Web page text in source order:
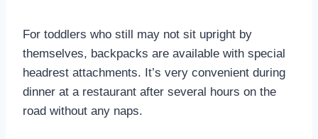
For toddlers who still may not sit upright by
themselves, backpacks are available with special
headrest attachments. It’s very convenient during
dinner at a restaurant after several hours on the
road without any naps.